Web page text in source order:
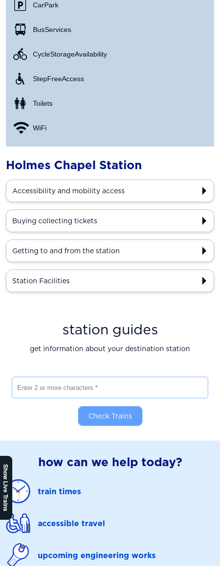
Car Park
Bus Services
Cycle Storage Availability
Step Free Access
Toilets
WiFi
Show Live Trains
Holmes Chapel Station
Accessibility and mobility access
Buying collecting tickets
Getting to and from the station
Station Facilities
station guides
get information about your destination station
Check Trains
how can we help today?
train times
accessible travel
upcoming engineering works